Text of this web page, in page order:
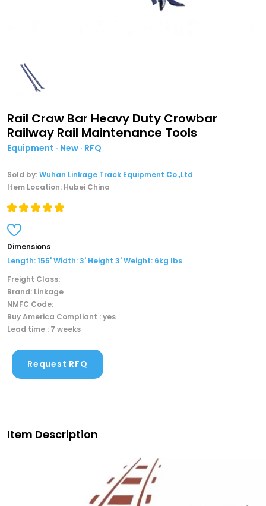
Rail Craw Bar Heavy Duty Crowbar
Railway Rail Maintenance Tools
Equipment · New · RFQ
Sold by:Wuhan Linkage Track Equipment Co.,Ltd
Item Location: Hubei China
Dimensions
Length: 155' Width: 3' Height 3' Weight: 6kg lbs
Freight Class:
Brand: Linkage
NMFC Code:
Buy America Compliant : yes
Lead time : 7 weeks
Request RFQ
Item Description